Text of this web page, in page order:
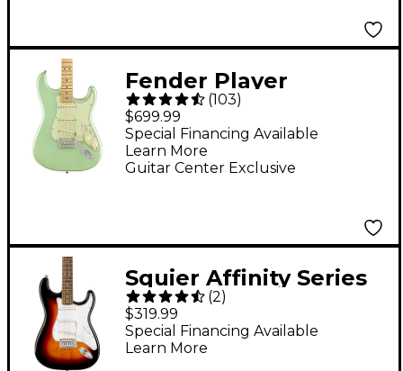
Fender Player
Stratocaster Maple
Fingerboard Limited-
Edition Electric Guitar
(103)
$699.99
Guitar Center Exclusive
Special Financing Available
Learn More
Squier Affinity Series
Stratocaster Electric
Guitar - 3-Color
Sunburst
(2)
$319.99
Special Financing Available
Learn More